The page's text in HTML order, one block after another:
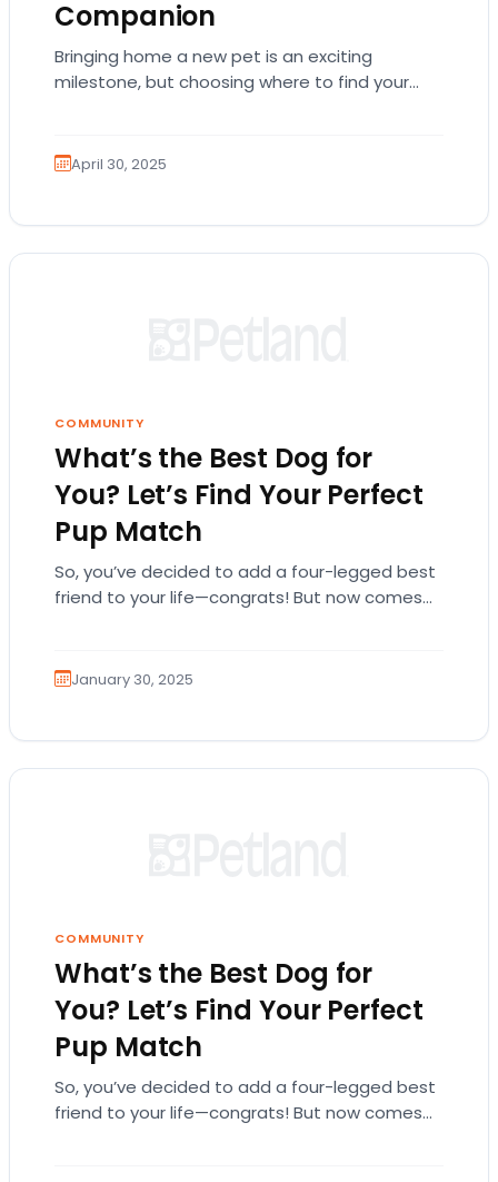
Companion
Bringing home a new pet is an exciting
milestone, but choosing where to find your
April 30, 2025
COMMUNITY
What’s the Best Dog for
You? Let’s Find Your Perfect
Pup Match
So, you’ve decided to add a four-legged best
friend to your life—congrats! But now comes
January 30, 2025
COMMUNITY
What’s the Best Dog for
You? Let’s Find Your Perfect
Pup Match
So, you’ve decided to add a four-legged best
friend to your life—congrats! But now comes